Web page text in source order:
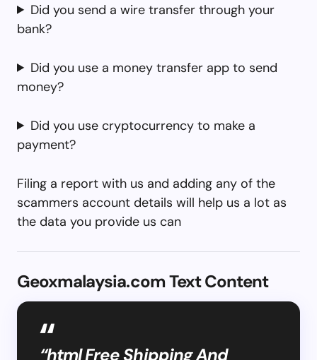
Did you send a wire transfer through your
bank?
Did you use a money transfer app to send
money?
Did you use cryptocurrency to make a
payment?
Filing a report with us and adding any of the
scammers account details will help us a lot as
the data you provide us can
Geoxmalaysia.com Text Content
“html Free Shipping And